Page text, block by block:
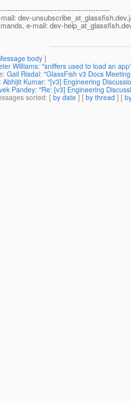
dev-unsubscribe_at_glassfish.
e-mail: dev-help_at_glassfish.
body]
Williams: "sniffers used to load an
: Gail Risdal: "GlassFish v3 Docs
: Abhijit Kumar: "[v3] Engineering
Pandey: "Re: [v3] Engineering
sorted: [ by date ] [ by thread ] [